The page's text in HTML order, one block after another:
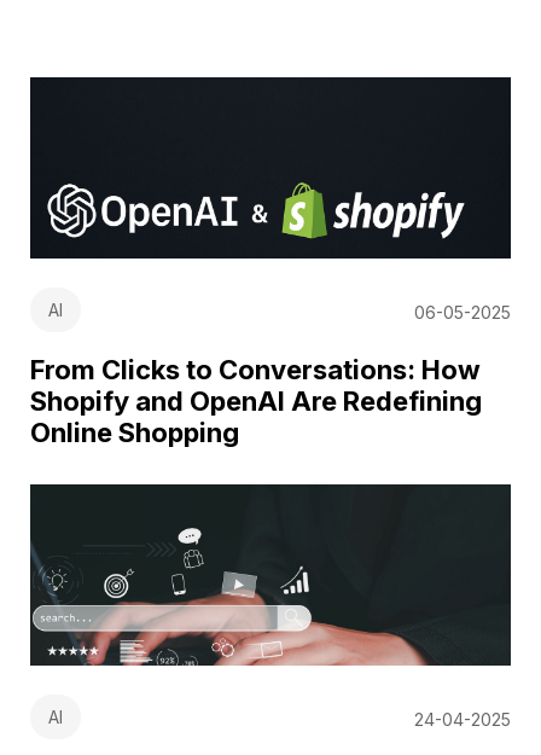
AI 06-05-2025
From Clicks to Conversations: How
Shopify and OpenAI Are Redefining
Online Shopping
AI 24-04-2025